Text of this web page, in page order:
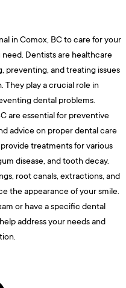
in Comox, BC to care for your
Dentists are healthcare
preventing, and treating issues
They play a crucial role in
dental problems.
are essential for preventive
advice on proper dental care
treatments for various
disease, and tooth decay.
root canals, extractions, and
the appearance of your smile.
or have a specific dental
address your needs and